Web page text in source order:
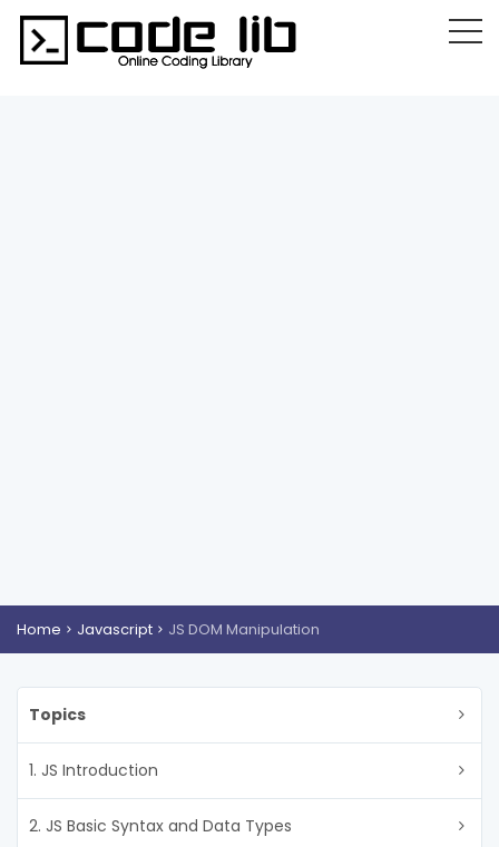
Home Javascript JS DOM Manipulation
Topics
1. JS Introduction
2. JS Basic Syntax and Data Types